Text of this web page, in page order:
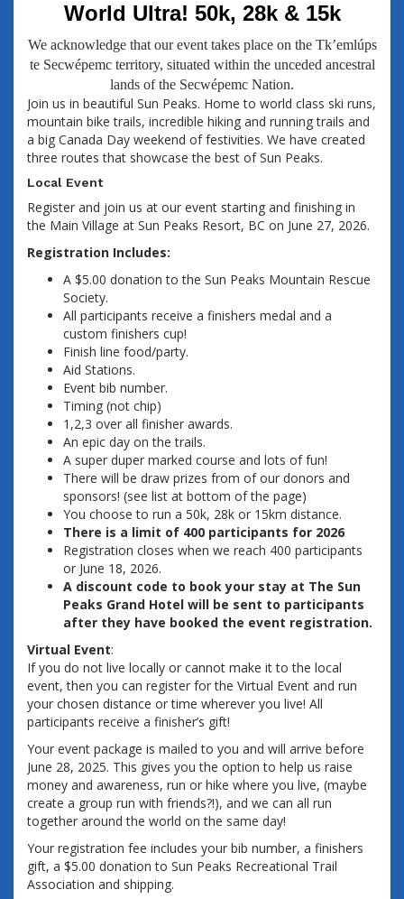
World Ultra! 50k, 28k & 15k
We acknowledge that our event takes place on the Tk’emlúps
te Secwépemc territory, situated within the unceded ancestral
lands of the Secwépemc Nation.
Join us in beautiful Sun Peaks. Home to world class ski runs,
mountain bike trails, incredible hiking and running trails and
a big Canada Day weekend of festivities. We have created
three routes that showcase the best of Sun Peaks.
Local Event
Register and join us at our event starting and finishing in
the Main Village at Sun Peaks Resort, BC on June 27, 2026.
Registration Includes:
A $5.00 donation to the Sun Peaks Mountain Rescue
Society.
All participants receive a finishers medal and a
custom finishers cup!
Finish line food/party.
Aid Stations.
Event bib number.
Timing (not chip)
1,2,3 over all finisher awards.
An epic day on the trails.
A super duper marked course and lots of fun!
There will be draw prizes from of our donors and
sponsors! (see list at bottom of the page)
You choose to run a 50k, 28k or 15km distance.
There is a limit of 400 participants for 2026
Registration closes when we reach 400 participants
or June 18, 2026.
A discount code to book your stay at The Sun
Peaks Grand Hotel will be sent to participants
after they have booked the event registration.
Virtual Event:
If you do not live locally or cannot make it to the local
event, then you can register for the Virtual Event and run
your chosen distance or time wherever you live! All
participants receive a finisher’s gift!
Your event package is mailed to you and will arrive before
June 28, 2025. This gives you the option to help us raise
money and awareness, run or hike where you live, (maybe
create a group run with friends?!), and we can all run
together around the world on the same day!
Your registration fee includes your bib number, a finishers
gift, a $5.00 donation to Sun Peaks Recreational Trail
Association and shipping.